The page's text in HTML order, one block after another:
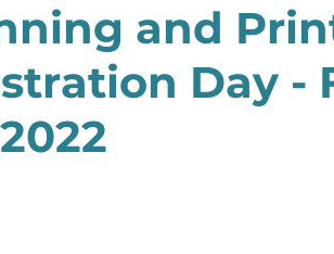
and
Day -